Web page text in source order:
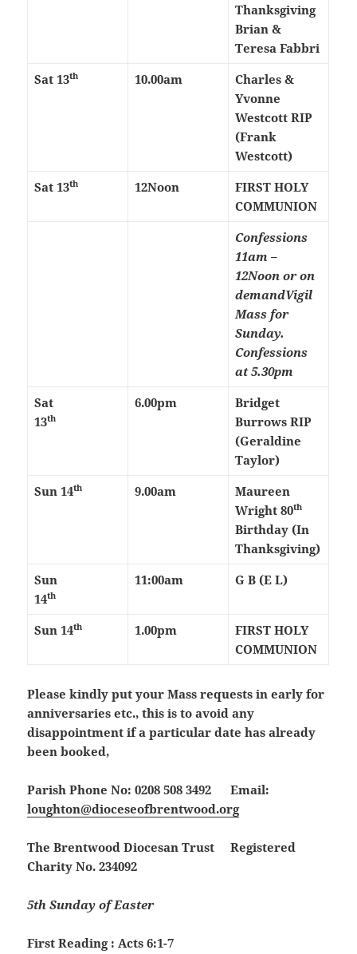
Thanksgiving
Brian &
Teresa Fabbri
Sat 13th 10.00am
Charles &
Yvonne
Westcott RIP
(Frank
Westcott)
Sat 13th 12Noon
FIRST HOLY
COMMUNION
Confessions
11am –
12Noon or on
demandVigil
Mass for
Sunday.
Confessions
at 5.30pm
Sat
13th
6.00pm
Bridget
Burrows RIP
(Geraldine
Taylor)
Sun 14th 9.00am
Maureen
Wright 80th
Birthday (In
Thanksgiving)
Sun
14th
11:00am G B (E L)
Sun 14th 1.00pm
FIRST HOLY
COMMUNION
Please kindly put your Mass requests in early for
anniversaries etc., this is to avoid any
disappointment if a particular date has already
been booked,
Parish Phone No: 0208 508 3492 Email:
loughton@dioceseofbrentwood.org
The Brentwood Diocesan Trust Registered
Charity No. 234092
5th Sunday of Easter
First Reading : Acts 6:1-7